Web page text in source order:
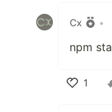
Cx •
npm
1